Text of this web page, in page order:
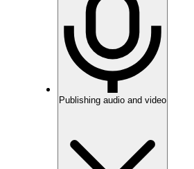
Publishing audio and video